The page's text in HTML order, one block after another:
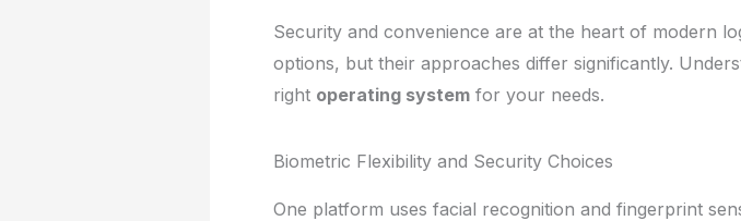
Security and convenience are at the heart of modern
options, but their approaches differ significantly.
right operating system for your needs.
Biometric Flexibility and Security Choices
One platform uses facial recognition and fingerprint